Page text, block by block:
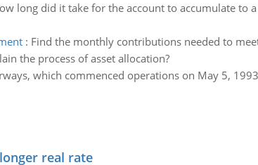
long did it take for the account to accumulate to
: Find the monthly contributions needed to
the process of asset allocation?
which commenced operations on May 5,
real rate